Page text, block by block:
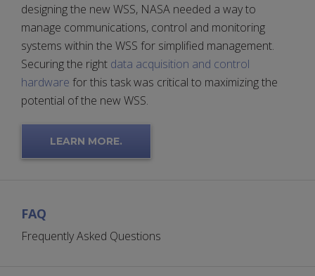
designing the new WSS, NASA needed a way to
manage communications, control and monitoring
systems within the WSS for simplified management.
Securing the right data acquisition and control
hardware for this task was critical to maximizing the
potential of the new WSS.
LEARN MORE.
FAQ
Frequently Asked Questions